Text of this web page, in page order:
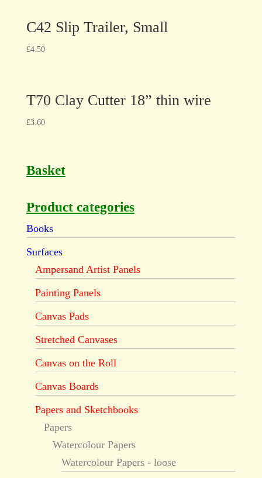
C42 Slip Trailer, Small
£4.50
T70 Clay Cutter 18” thin wire
£3.60
Basket
Product categories
Books
Surfaces
Ampersand Artist Panels
Painting Panels
Canvas Pads
Stretched Canvases
Canvas on the Roll
Canvas Boards
Papers and Sketchbooks
Papers
Watercolour Papers
Watercolour Papers - loose